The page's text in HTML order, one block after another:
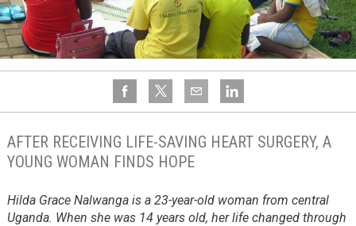
AFTER RECEIVING LIFE-SAVING HEART SURGERY, A
YOUNG WOMAN FINDS HOPE
Hilda Grace Nalwanga is a 23-year-old woman from central
Uganda. When she was 14 years old, her life changed through